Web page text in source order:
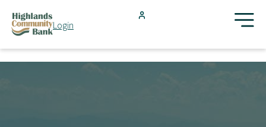
FDIC-Insured - Backed by the full faith and credit of the U.S.
Login
Search